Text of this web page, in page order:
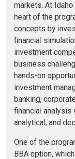
markets. At
heart of the
concepts by
financial
investment
business
hands-on
investment
banking,
financial analysis
analytical, and
One of the
BBA option,